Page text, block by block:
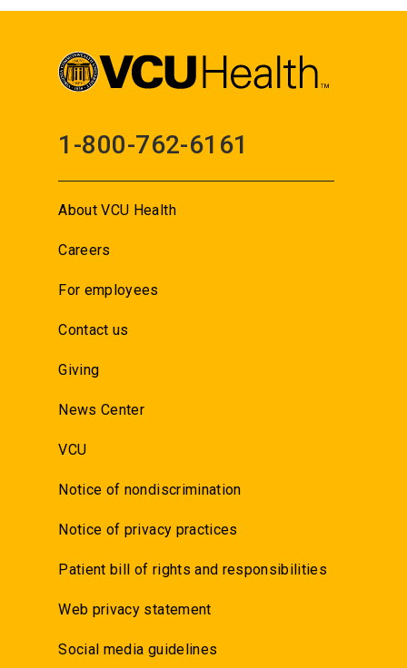
1-800-762-6161
About VCU Health
Careers
For employees
Contact us
Giving
News Center
VCU
Notice of nondiscrimination
Notice of privacy practices
Patient bill of rights and responsibilities
Web privacy statement
Social media guidelines